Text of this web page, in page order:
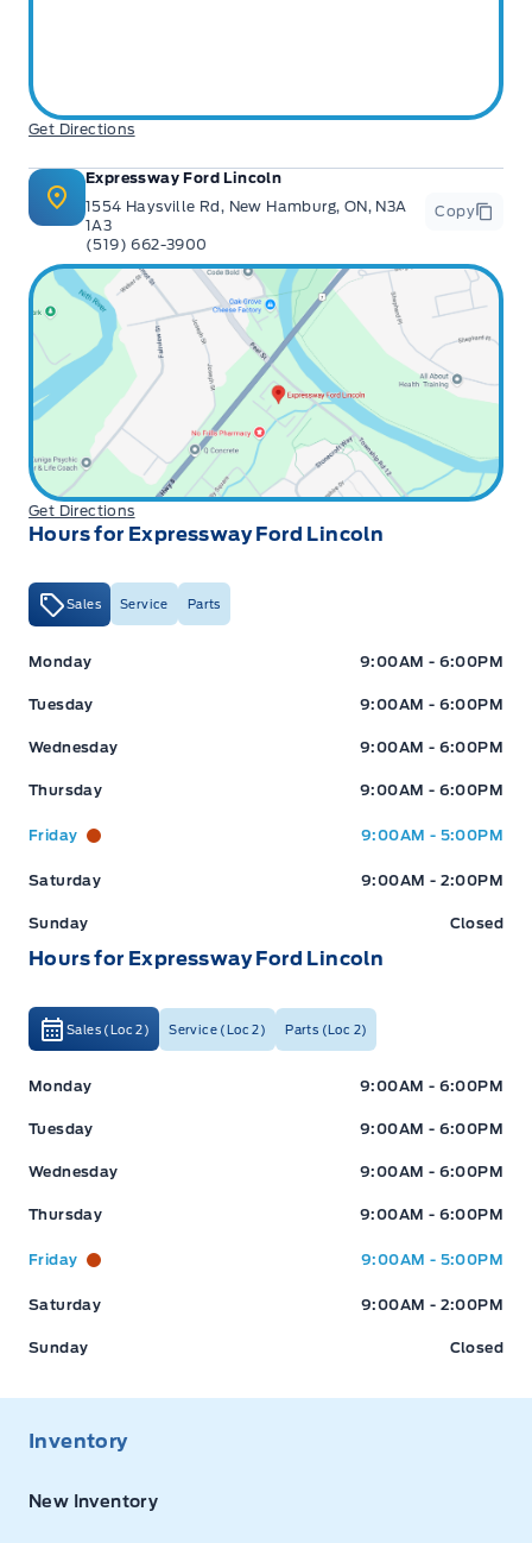
Get Directions
Expressway Ford Lincoln
1554 Haysville Rd, New Hamburg, ON, N3A
1A3
(519) 662-3900
Copy
Get Directions
Hours for Expressway Ford Lincoln
Sales Service Parts
Expressway Ford Expressway Ford
Monday 9:00AM - 6:00PM
Tuesday 9:00AM - 6:00PM
Wednesday 9:00AM - 6:00PM
Thursday 9:00AM - 6:00PM
Friday 9:00AM - 5:00PM
Saturday 9:00AM - 2:00PM
Sunday Closed
Hours for Expressway Ford Lincoln
Sales (Loc 2) Service (Loc 2) Parts (Loc 2)
Expressway Ford Expressway Ford
Monday 9:00AM - 6:00PM
Tuesday 9:00AM - 6:00PM
Wednesday 9:00AM - 6:00PM
Thursday 9:00AM - 6:00PM
Friday 9:00AM - 5:00PM
Saturday 9:00AM - 2:00PM
Sunday Closed
Inventory
New Inventory